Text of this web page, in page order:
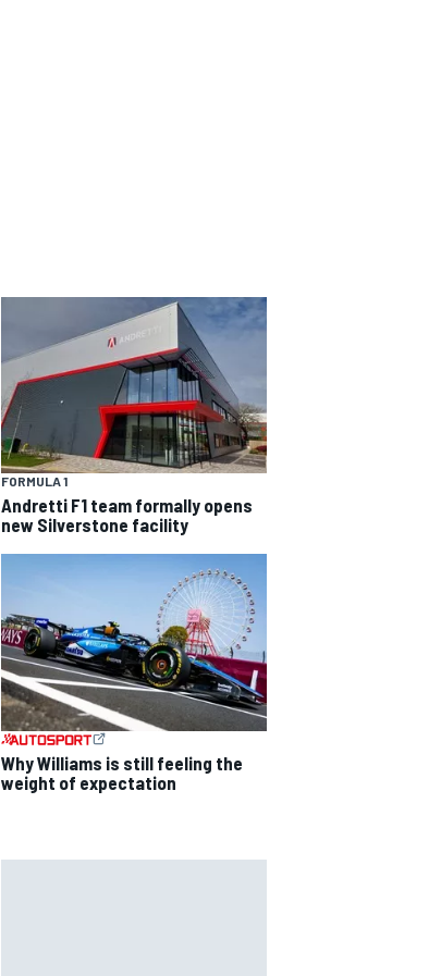
FORMULA 1
Andretti F1 team formally opens
new Silverstone facility
Why Williams is still feeling the
weight of expectation